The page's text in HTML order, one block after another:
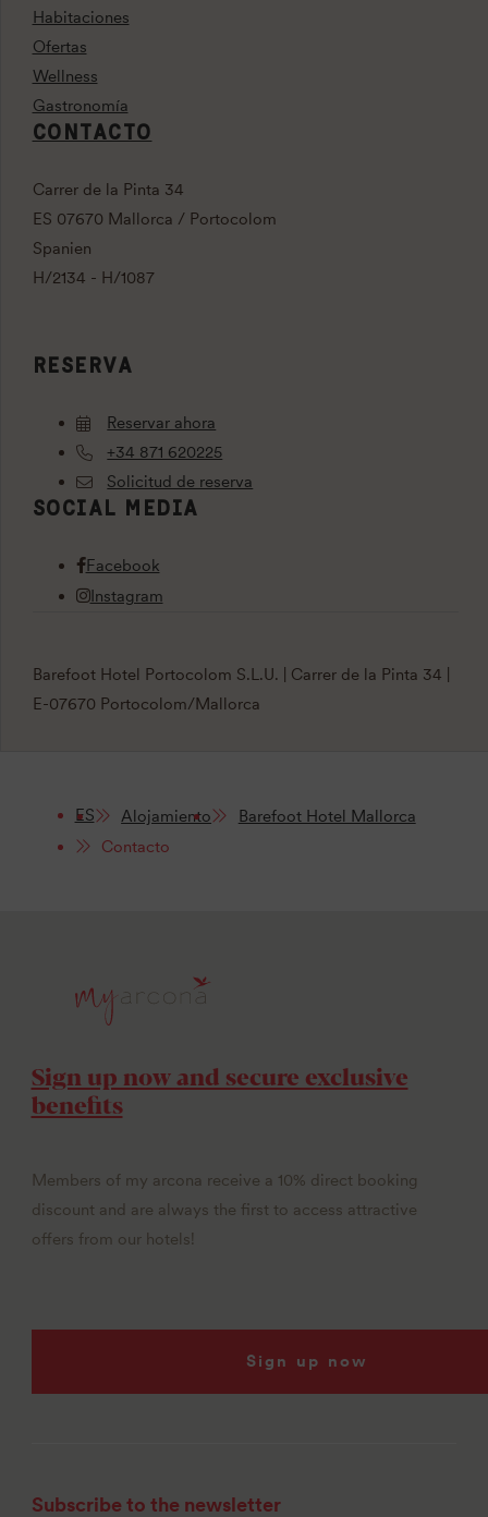
Habitaciones
Ofertas
Wellness
Gastronomía
CONTACTO
Carrer de la Pinta 34
ES 07670 Mallorca / Portocolom
Spanien
H/2134 - H/1087
RESERVA
Reservar ahora
+34 871 620225
Solicitud de reserva
SOCIAL MEDIA
Facebook
Instagram
Barefoot Hotel Portocolom S.L.U. | Carrer de la Pinta 34 |
E-07670 Portocolom/Mallorca
ES Alojamiento
Barefoot Hotel Mallorca
Contacto
Sign up now and secure exclusive
benefits
Members of my arcona receive a 10% direct booking
discount and are always the first to access attractive
offers from our hotels!
Sign up now
Subscribe to the newsletter